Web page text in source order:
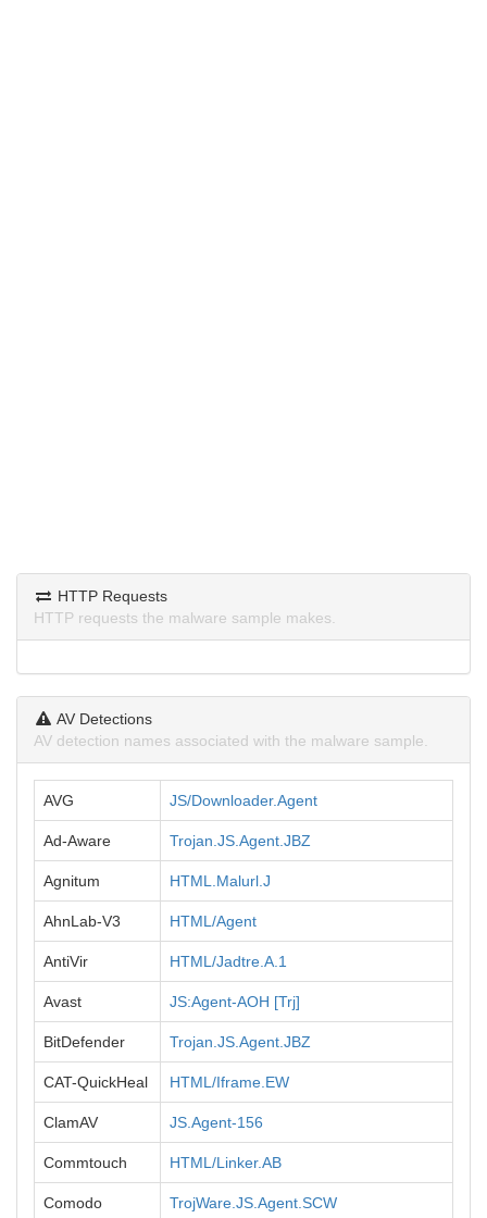
HTTP Requests
HTTP requests the malware sample makes.
AV Detections
AV detection names associated with the malware sample.
AVG JS/Downloader.Agent
Ad-Aware Trojan.JS.Agent.JBZ
Agnitum HTML.Malurl.J
AhnLab-V3 HTML/Agent
AntiVir HTML/Jadtre.A.1
Avast JS:Agent-AOH [Trj]
BitDefender Trojan.JS.Agent.JBZ
CAT-QuickHeal HTML/Iframe.EW
ClamAV JS.Agent-156
Commtouch HTML/Linker.AB
Comodo TrojWare.JS.Agent.SCW